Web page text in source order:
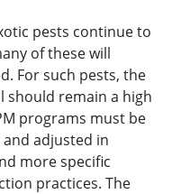
pests continue to
of these will
For such pests, the
should remain a high
programs must be
adjusted in
more specific
practices. The